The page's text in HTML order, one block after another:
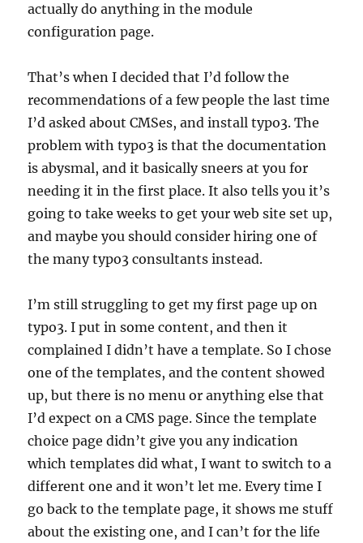
actually do anything in the module
configuration page.
That’s when I decided that I’d follow the
recommendations of a few people the last time
I’d asked about CMSes, and install typo3. The
problem with typo3 is that the documentation
is abysmal, and it basically sneers at you for
needing it in the first place. It also tells you it’s
going to take weeks to get your web site set up,
and maybe you should consider hiring one of
the many typo3 consultants instead.
I’m still struggling to get my first page up on
typo3. I put in some content, and then it
complained I didn’t have a template. So I chose
one of the templates, and the content showed
up, but there is no menu or anything else that
I’d expect on a CMS page. Since the template
choice page didn’t give you any indication
which templates did what, I want to switch to a
different one and it won’t let me. Every time I
go back to the template page, it shows me stuff
about the existing one, and I can’t for the life